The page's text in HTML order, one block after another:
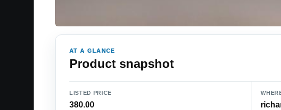
AT A GLANCE
Product snapshot
LISTED PRICE
380.00